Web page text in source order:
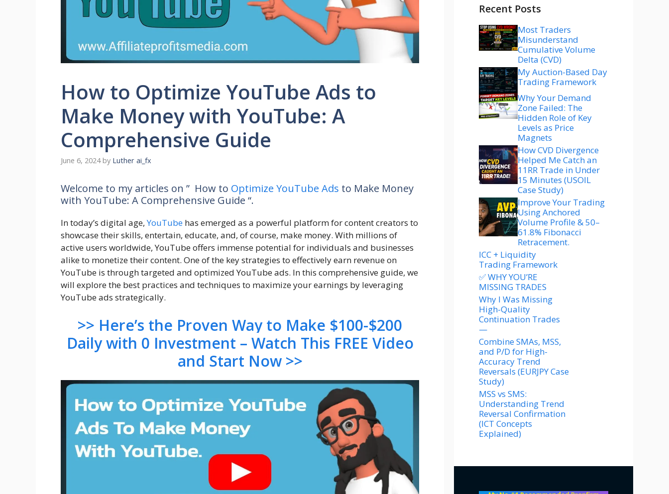
How to Optimize YouTube Ads to
Make Money with YouTube: A
Comprehensive Guide
June 6, 2024 by Luther ai_fx
Welcome to my articles on ” How to Optimize YouTube Ads to Make Money
with YouTube: A Comprehensive Guide “.
In today’s digital age,YouTube has emerged as a powerful platform for content creators to
showcase their skills, entertain, educate, and, of course, make money. With millions of
active users worldwide, YouTube offers immense potential for individuals and businesses
alike to monetize their content. One of the key strategies to effectively earn revenue on
YouTube is through targeted and optimized YouTube ads. In this comprehensive guide, we
will explore the best practices and techniques to maximize your earnings by leveraging
YouTube ads strategically.
>> Here’s the Proven Way to Make $100-$200
Daily with 0 Investment – Watch This FREE Video
and Start Now >>
Recent Posts
Most Traders
Misunderstand
Cumulative Volume
Delta (CVD)
My Auction-Based Day
Trading Framework
Why Your Demand
Zone Failed: The
Hidden Role of Key
Levels as Price
Magnets
How CVD Divergence
Helped Me Catch an
11RR Trade in Under
15 Minutes (USOIL
Case Study)
Improve Your Trading
Using Anchored
Volume Profile & 50–
61.8% Fibonacci
Retracement.
ICC + Liquidity
Trading Framework
✅ WHY YOU’RE
MISSING TRADES
Why I Was Missing
High-Quality
Continuation Trades
—
Combine SMAs, MSS,
and P/D for High-
Accuracy Trend
Reversals (EURJPY Case
Study)
MSS vs SMS:
Understanding Trend
Reversal Confirmation
(ICT Concepts
Explained)